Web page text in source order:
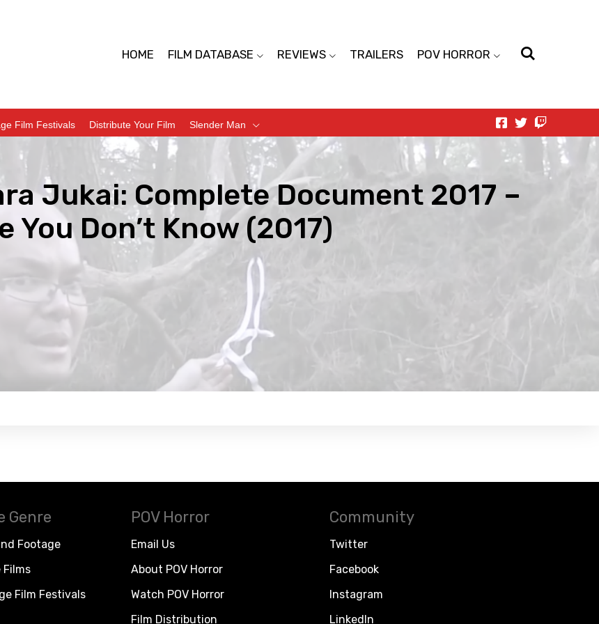
HOME FILM DATABASE REVIEWS TRAILERS POV HORROR
Film Festivals Distribute Your Film Slender Man
Jukai: Complete Document 2017 –
You Don’t Know (2017)
Genre
Footage
Films
Film Festivals
POV Horror
Email Us
About POV Horror
Watch POV Horror
Film Distribution
Community
Twitter
Facebook
Instagram
LinkedIn